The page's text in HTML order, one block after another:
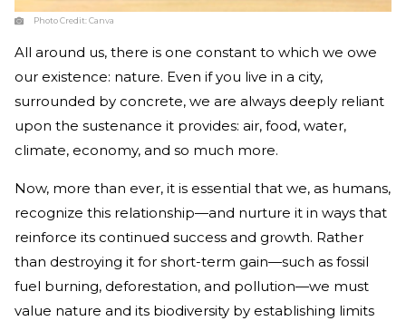
Photo Credit:Canva
All around us, there is one constant to which we owe
our existence: nature. Even if you live in a city,
surrounded by concrete, we are always deeply reliant
upon the sustenance it provides: air, food, water,
climate, economy, and so much more.
Now, more than ever, it is essential that we, as humans,
recognize this relationship—and nurture it in ways that
reinforce its continued success and growth. Rather
than destroying it for short-term gain—such as fossil
fuel burning, deforestation, and pollution—we must
value nature and its biodiversity by establishing limits